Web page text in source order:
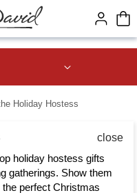
Holiday Hostess
close
holiday hostess gifts
gatherings. Show them
perfect Christmas